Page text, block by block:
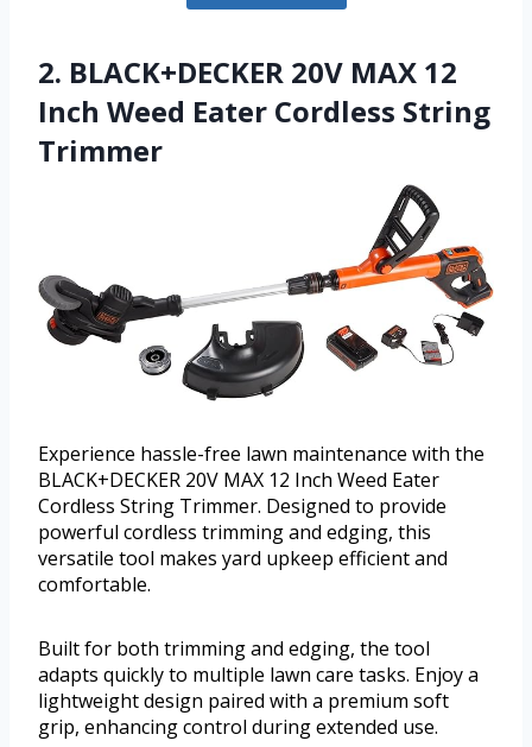
2. BLACK+DECKER 20V MAX 12
Inch Weed Eater Cordless String
Trimmer
Experience hassle-free lawn maintenance with the
BLACK+DECKER 20V MAX 12 Inch Weed Eater
Cordless String Trimmer. Designed to provide
powerful cordless trimming and edging, this
versatile tool makes yard upkeep efficient and
comfortable.
Built for both trimming and edging, the tool
adapts quickly to multiple lawn care tasks. Enjoy a
lightweight design paired with a premium soft
grip, enhancing control during extended use.